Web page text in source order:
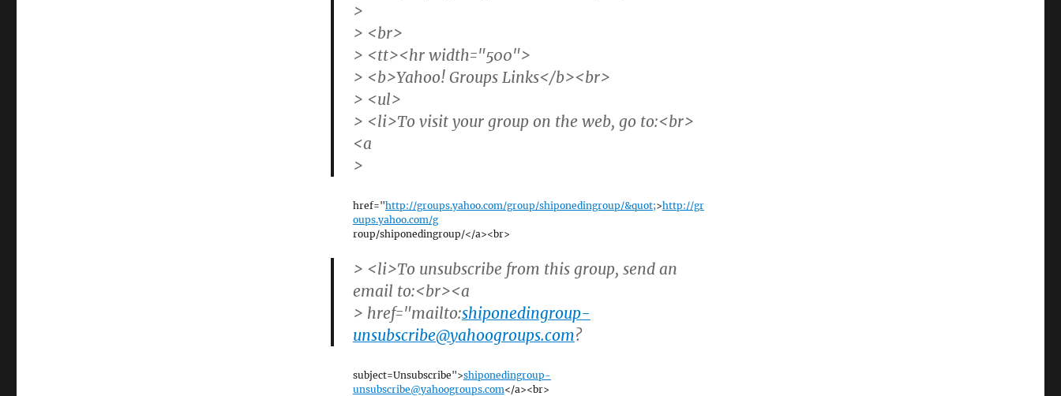
>
> <br>
> <tt><hr width="500">
> <b>Yahoo! Groups Links</b><br>
> <ul>
> <li>To visit your group on the web, go to:<br>
<a
>
href="http://groups.yahoo.com/group/shiponedingroup/&quot;>http://gr
oups.yahoo.com/g
roup/shiponedingroup/</a><br>
> <li>To unsubscribe from this group, send an
email to:<br><a
> href="mailto:shiponedingroup-
unsubscribe@yahoogroups.com?
subject=Unsubscribe">shiponedingroup-
unsubscribe@yahoogroups.com</a><br>